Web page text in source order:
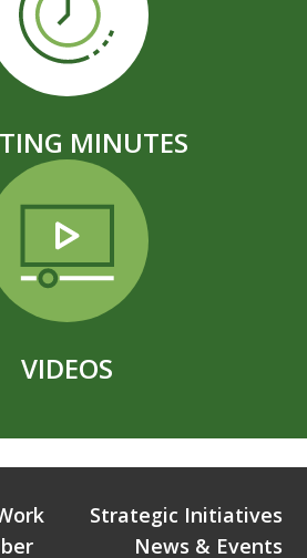
MINUTES
VIDEOS
Strategic Initiatives
News & Events